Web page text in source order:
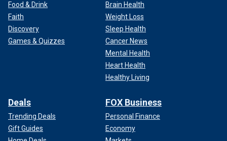
Food & Drink
Faith
Discovery
Games & Quizzes
Brain Health
Weight Loss
Sleep Health
Cancer News
Mental Health
Heart Health
Healthy Living
Deals
Trending Deals
Gift Guides
FOX Business
Personal Finance
Economy